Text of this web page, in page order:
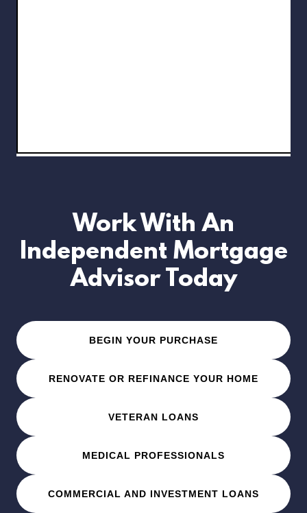
Work With An
Independent Mortgage
Advisor Today
BEGIN YOUR PURCHASE
RENOVATE OR REFINANCE YOUR HOME
VETERAN LOANS
MEDICAL PROFESSIONALS
COMMERCIAL AND INVESTMENT LOANS